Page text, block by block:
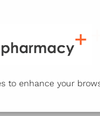
to enhance your